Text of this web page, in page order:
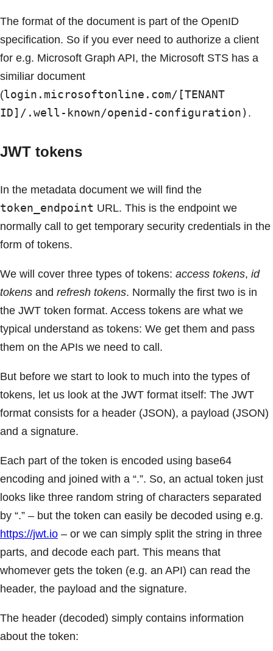
The format of the document is part of the OpenID
specification. So if you ever need to authorize a client
for e.g. Microsoft Graph API, the Microsoft STS has a
similiar document
(login.microsoftonline.com/[TENANT
ID]/.well-known/openid-configuration) .
JWT tokens
In the metadata document we will find the
token_endpoint URL. This is the endpoint we
normally call to get temporary security credentials in the
form of tokens.
We will cover three types of tokens: access tokens, id
tokens and refresh tokens. Normally the first two is in
the JWT token format. Access tokens are what we
typical understand as tokens: We get them and pass
them on the APIs we need to call.
But before we start to look to much into the types of
tokens, let us look at the JWT format itself: The JWT
format consists for a header (JSON), a payload (JSON)
and a signature.
Each part of the token is encoded using base64
encoding and joined with a “.”. So, an actual token just
looks like three random string of characters separated
by “.” – but the token can easily be decoded using e.g.
https://jwt.io – or we can simply split the string in three
parts, and decode each part. This means that
whomever gets the token (e.g. an API) can read the
header, the payload and the signature.
The header (decoded) simply contains information
about the token: